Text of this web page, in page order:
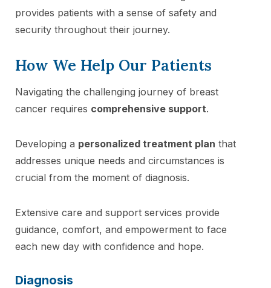
provides patients with a sense of safety and
security throughout their journey.
How We Help Our Patients
Navigating the challenging journey of breast
cancer requires comprehensive support.
Developing a personalized treatment plan that
addresses unique needs and circumstances is
crucial from the moment of diagnosis.
Extensive care and support services provide
guidance, comfort, and empowerment to face
each new day with confidence and hope.
Diagnosis